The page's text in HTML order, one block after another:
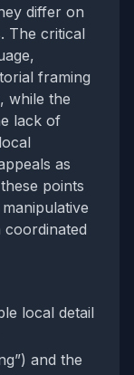
differ on
The critical
framing
while the
lack of
as
points
local detail
and the